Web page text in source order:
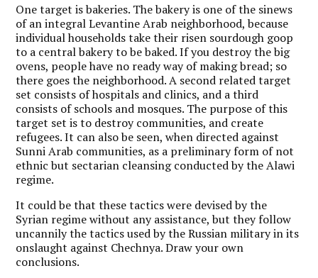
One target is bakeries. The bakery is one of the sinews
of an integral Levantine Arab neighborhood, because
individual households take their risen sourdough goop
to a central bakery to be baked. If you destroy the big
ovens, people have no ready way of making bread; so
there goes the neighborhood. A second related target
set consists of hospitals and clinics, and a third
consists of schools and mosques. The purpose of this
target set is to destroy communities, and create
refugees. It can also be seen, when directed against
Sunni Arab communities, as a preliminary form of not
ethnic but sectarian cleansing conducted by the Alawi
regime.
It could be that these tactics were devised by the
Syrian regime without any assistance, but they follow
uncannily the tactics used by the Russian military in its
onslaught against Chechnya. Draw your own
conclusions.